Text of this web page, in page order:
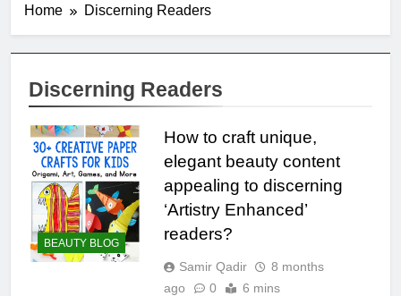
Home Discerning Readers
Discerning Readers
BEAUTY BLOG
How to craft unique,
elegant beauty content
appealing to discerning
‘Artistry Enhanced’
readers?
Samir Qadir
8 months
ago
0 6 mins